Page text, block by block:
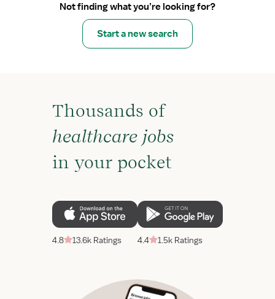
Not finding what you’re looking for?
Start a new search
Thousands of
healthcare jobs
in your pocket
4.8 13.6k Ratings 4.4 1.5k Ratings